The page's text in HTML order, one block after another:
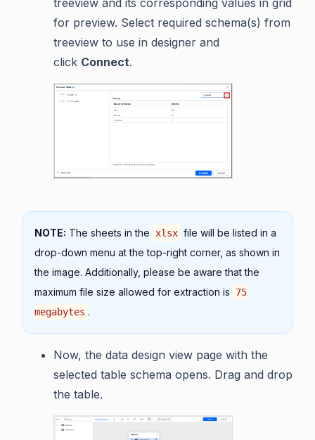
for preview. Select required schema(s) from
treeview to use in designer and
click Connect.
NOTE: The sheets in the xlsx file will be listed in a
drop-down menu at the top-right corner, as shown in
the image. Additionally, please be aware that the
maximum file size allowed for extraction is
75
megabytes .
Now, the data design view page with the
selected table schema opens. Drag and drop
the table.